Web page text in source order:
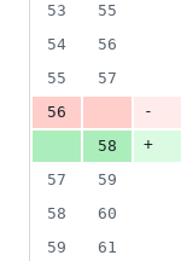
53
55
54
56
55
57
56
-
58
+
57
59
58
60
59
61